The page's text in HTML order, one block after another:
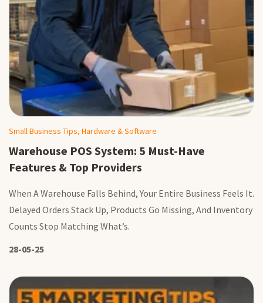
Small Business Tips, Hardware & Software
Warehouse POS System: 5 Must-Have
Features & Top Providers
When A Warehouse Falls Behind, Your Entire Business Feels It.
Delayed Orders Stack Up, Products Go Missing, And Inventory
Counts Stop Matching What’s.
28-05-25